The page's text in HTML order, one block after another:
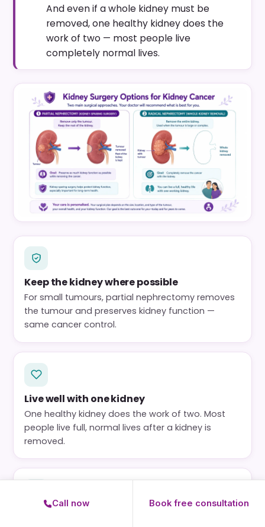
And even if a whole kidney must be
removed, one healthy kidney does the
work of two — most people live
completely normal lives.
Keep the kidney where possible
For small tumours, partial nephrectomy removes
the tumour and preserves kidney function —
same cancer control.
Live well with one kidney
One healthy kidney does the work of two. Most
people live full, normal lives after a kidney is
removed.
Call now Book free consultation